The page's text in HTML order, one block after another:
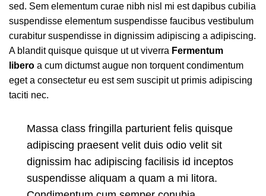
sed. Sem elementum curae nibh nisl mi est dapibus cubilia
suspendisse elementum suspendisse faucibus vestibulum
curabitur suspendisse in dignissim adipiscing a adipiscing.
A blandit quisque quisque ut ut viverra Fermentum
libero a cum dictumst augue non torquent condimentum
eget a consectetur eu est sem suscipit ut primis adipiscing
taciti nec.
Massa class fringilla parturient felis quisque
adipiscing praesent velit duis odio velit sit
dignissim hac adipiscing facilisis id inceptos
suspendisse aliquam a quam a mi litora.